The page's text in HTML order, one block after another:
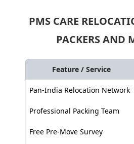
PMS CARE
PACKERS AND
Feature / Service
Pan-India Relocation Network
Professional Packing Team
Free Pre-Move Survey